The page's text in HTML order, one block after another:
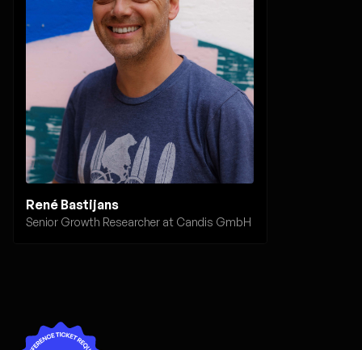
René Bastijans
Senior Growth Researcher at Candis GmbH